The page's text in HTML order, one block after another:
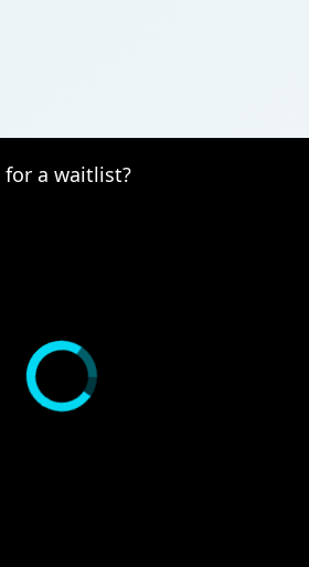
for a waitlist?